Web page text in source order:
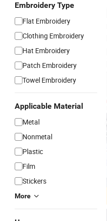
Embroidery Type
Flat Embroidery
Clothing Embroidery
Hat Embroidery
Patch Embroidery
Towel Embroidery
Applicable Material
Metal
Nonmetal
Plastic
Film
Stickers
More